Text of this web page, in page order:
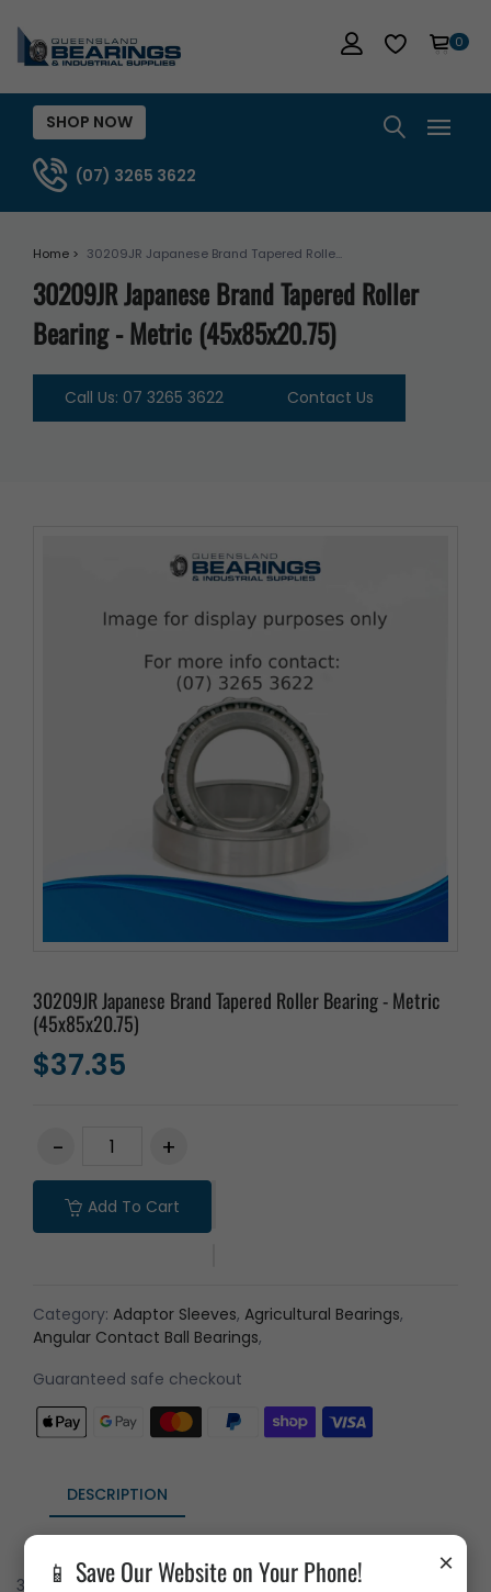
×
📱 Save Our Website on Your Phone!
0
SHOP NOW
(07) 3265 3622
Home > 30209JR Japanese Brand Tapered Rolle...
30209JR Japanese Brand Tapered Roller
Bearing - Metric (45x85x20.75)
Call Us: 07 3265 3622 Contact Us
30209JR Japanese Brand Tapered Roller Bearing - Metric
(45x85x20.75)
$37.35
Add To Cart
Category: Adaptor Sleeves, Agricultural Bearings,
Angular Contact Ball Bearings,
Guaranteed safe checkout
DESCRIPTION
30209JR Japanese Brand Tapered Roller Bearing - Metric